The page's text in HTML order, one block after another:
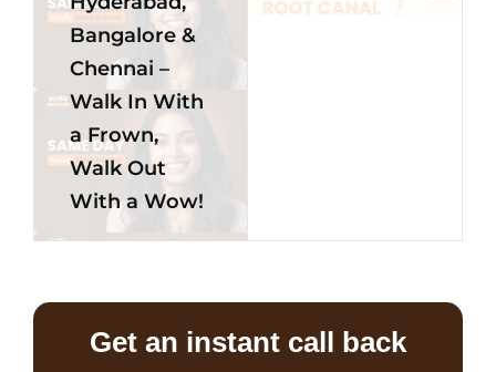
Bangalore &
Chennai –
Walk In With
a Frown,
Walk Out
With a Wow!
Get an instant call back